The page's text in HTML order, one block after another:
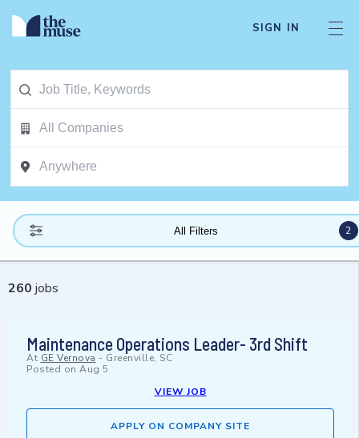
SIGN IN
All Filters 2
260 jobs
Maintenance Operations Leader- 3rd Shift
At GE Vernova - Greenville, SC
Posted on Aug 5
VIEW JOB
APPLY ON COMPANY SITE